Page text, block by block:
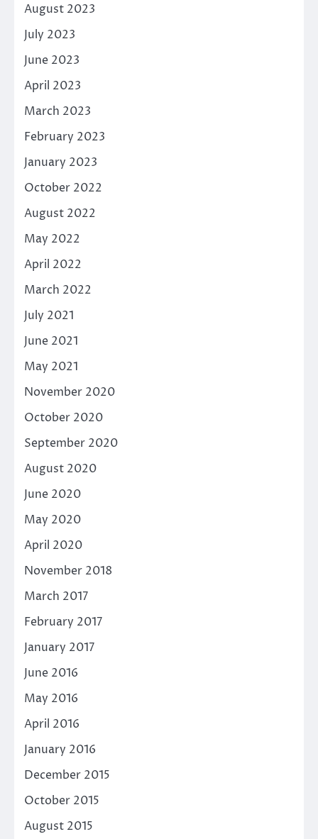
August 2023
July 2023
June 2023
April 2023
March 2023
February 2023
January 2023
October 2022
August 2022
May 2022
April 2022
March 2022
July 2021
June 2021
May 2021
November 2020
October 2020
September 2020
August 2020
June 2020
May 2020
April 2020
November 2018
March 2017
February 2017
January 2017
June 2016
May 2016
April 2016
January 2016
December 2015
October 2015
August 2015